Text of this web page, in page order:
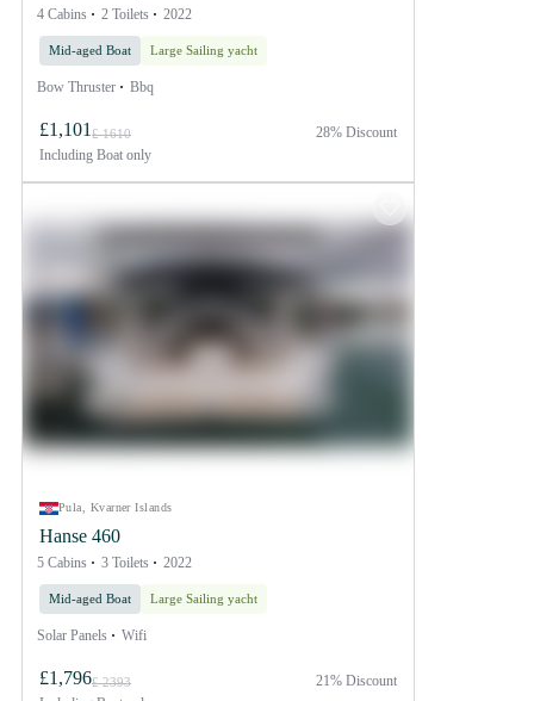
4 Cabins 2 Toilets 2022
Mid-aged Boat Large Sailing yacht
Bow Thruster Bbq
£1,101£ 1610
Including Boat only
28% Discount
Pula, Kvarner Islands
Hanse 460
5 Cabins 3 Toilets 2022
Mid-aged Boat Large Sailing yacht
Solar Panels Wifi
£1,796£ 2393 21% Discount